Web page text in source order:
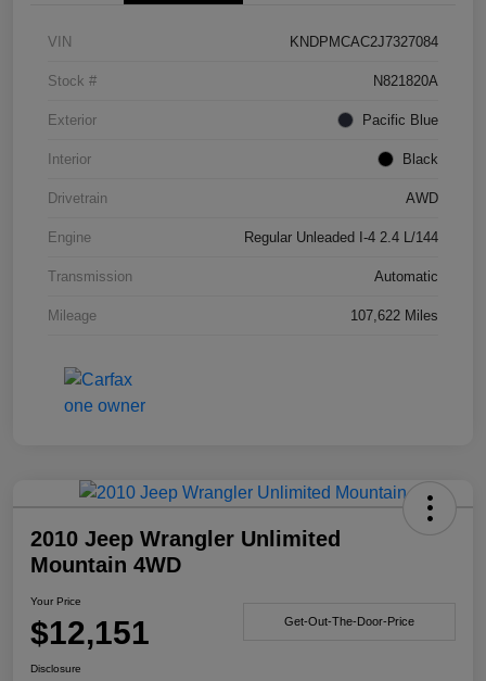
VIN KNDPMCAC2J7327084
Stock # N821820A
Exterior Pacific Blue
Interior Black
Drivetrain AWD
Engine Regular Unleaded I-4 2.4 L/144
Transmission Automatic
Mileage 107,622 Miles
2010 Jeep Wrangler Unlimited
Mountain 4WD
Your Price
$12,151 Get-Out-The-Door-Price
Disclosure